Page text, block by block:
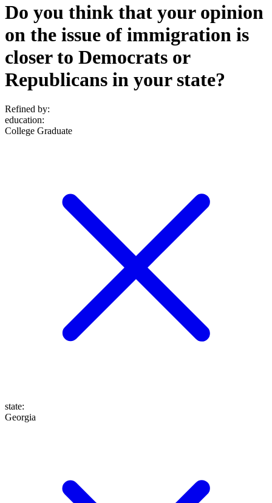
Do you think that your opinion
on the issue of immigration is
closer to Democrats or
Republicans in your state?
Refined by:
education:
College Graduate
state:
Georgia